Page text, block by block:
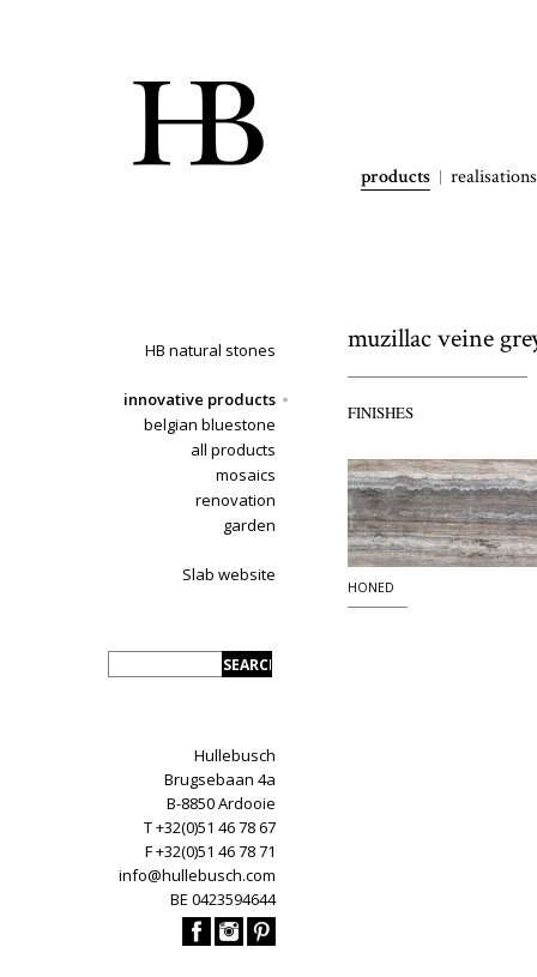
products realisations
HB natural stones
innovative products
belgian bluestone
all products
mosaics
renovation
garden
Slab website
Hullebusch
Brugsebaan 4a
B-8850 Ardooie
T +32(0)51 46 78 67
F +32(0)51 46 78 71
info@hullebusch.com
BE 0423594644
muzillac veine
FINISHES
HONED